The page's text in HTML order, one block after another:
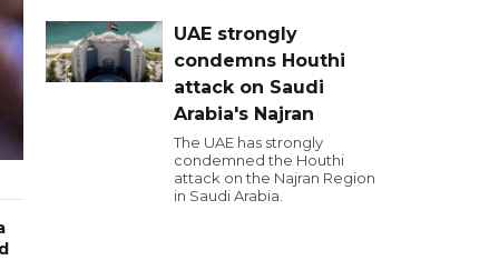
UAE strongly
condemns Houthi
attack on Saudi
Arabia's Najran
The UAE has strongly
condemned the Houthi
attack on the Najran Region
in Saudi Arabia.